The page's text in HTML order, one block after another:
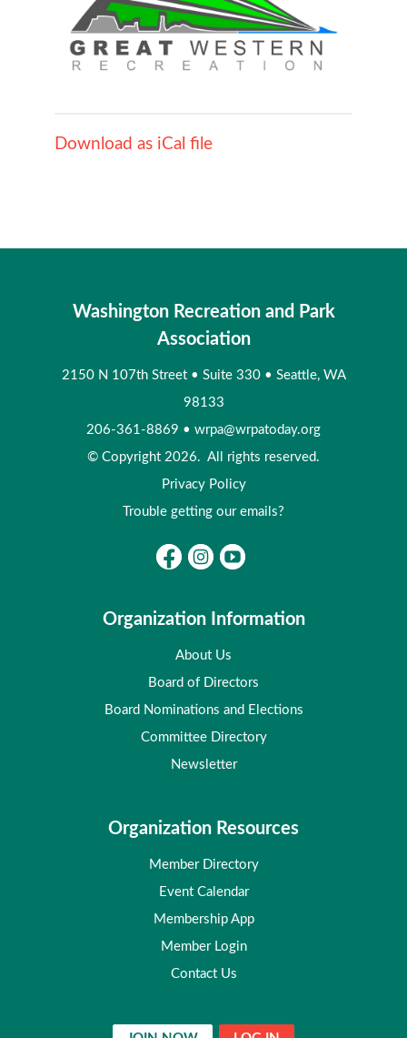
Download as iCal file
Washington Recreation and Park
Association
2150 N 107th Street • Suite 330 • Seattle, WA
98133
206-361-8869 • wrpa@wrpatoday.org
© Copyright 2026. All rights reserved.
Privacy Policy
Trouble getting our emails?
Organization Information
About Us
Board of Directors
Board Nominations and Elections
Committee Directory
Newsletter
Organization Resources
Member Directory
Event Calendar
Membership App
Member Login
Contact Us